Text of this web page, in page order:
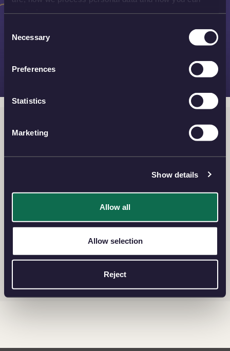
Selection
Necessary
Preferences
Statistics
Marketing
Show details
Allow all
Allow selection
Reject
designs and flexibility of choice.
BARS